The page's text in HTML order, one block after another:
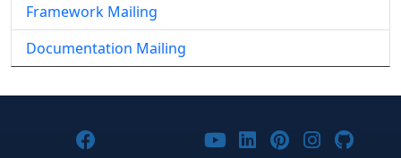
Framework Mailing
Documentation Mailing
Joomla! on Facebook
Joomla! on X
Joomla! on Bluesky
Joomla! on Threads
Joomla! on
Joomla! on
Joomla! on
Joomla!